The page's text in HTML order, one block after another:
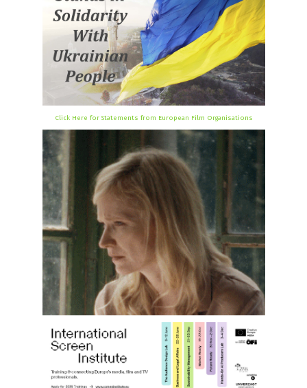
Click Here for Statements from European Film Organisations